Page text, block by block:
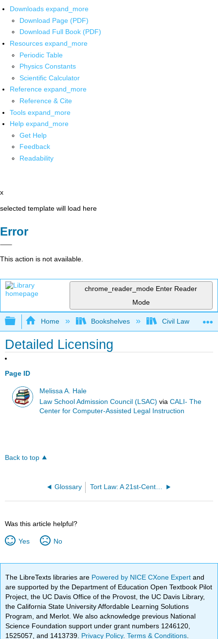
Downloads expand_more
Download Page (PDF)
Download Full Book (PDF)
Resources expand_more
Periodic Table
Physics Constants
Scientific Calculator
Reference expand_more
Reference & Cite
Tools expand_more
Help expand_more
Get Help
Feedback
Readability
x
selected template will load here
Error
This action is not available.
chrome_reader_mode Enter Reader
Mode
Expand/collapse global hierarchy
Home Bookshelves Civil Law
Detailed Licensing
Page ID
Melissa A. Hale
Law School Admission Council (LSAC) viaCALI- The
Center for Computer-Assisted Legal Instruction
Back to top
Glossary Tort Law: A 21st-Century Approach (Said)
Was this article helpful?
Yes No
The LibreTexts libraries are Powered by NICE CXone Expertand
are supported by the Department of Education Open Textbook Pilot
Project, the UC Davis Office of the Provost, the UC Davis Library,
the California State University Affordable Learning Solutions
Program, and Merlot. We also acknowledge previous National
Science Foundation support under grant numbers 1246120,
1525057, and 1413739. Privacy Policy.Terms & Conditions